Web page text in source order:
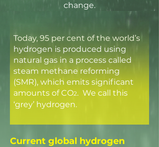
change.
Today, 95 per cent of the world’s
hydrogen is produced using
natural gas in a process called
steam methane reforming
(SMR), which emits significant
amounts of CO2. We call this
‘grey’ hydrogen.
Current global hydrogen